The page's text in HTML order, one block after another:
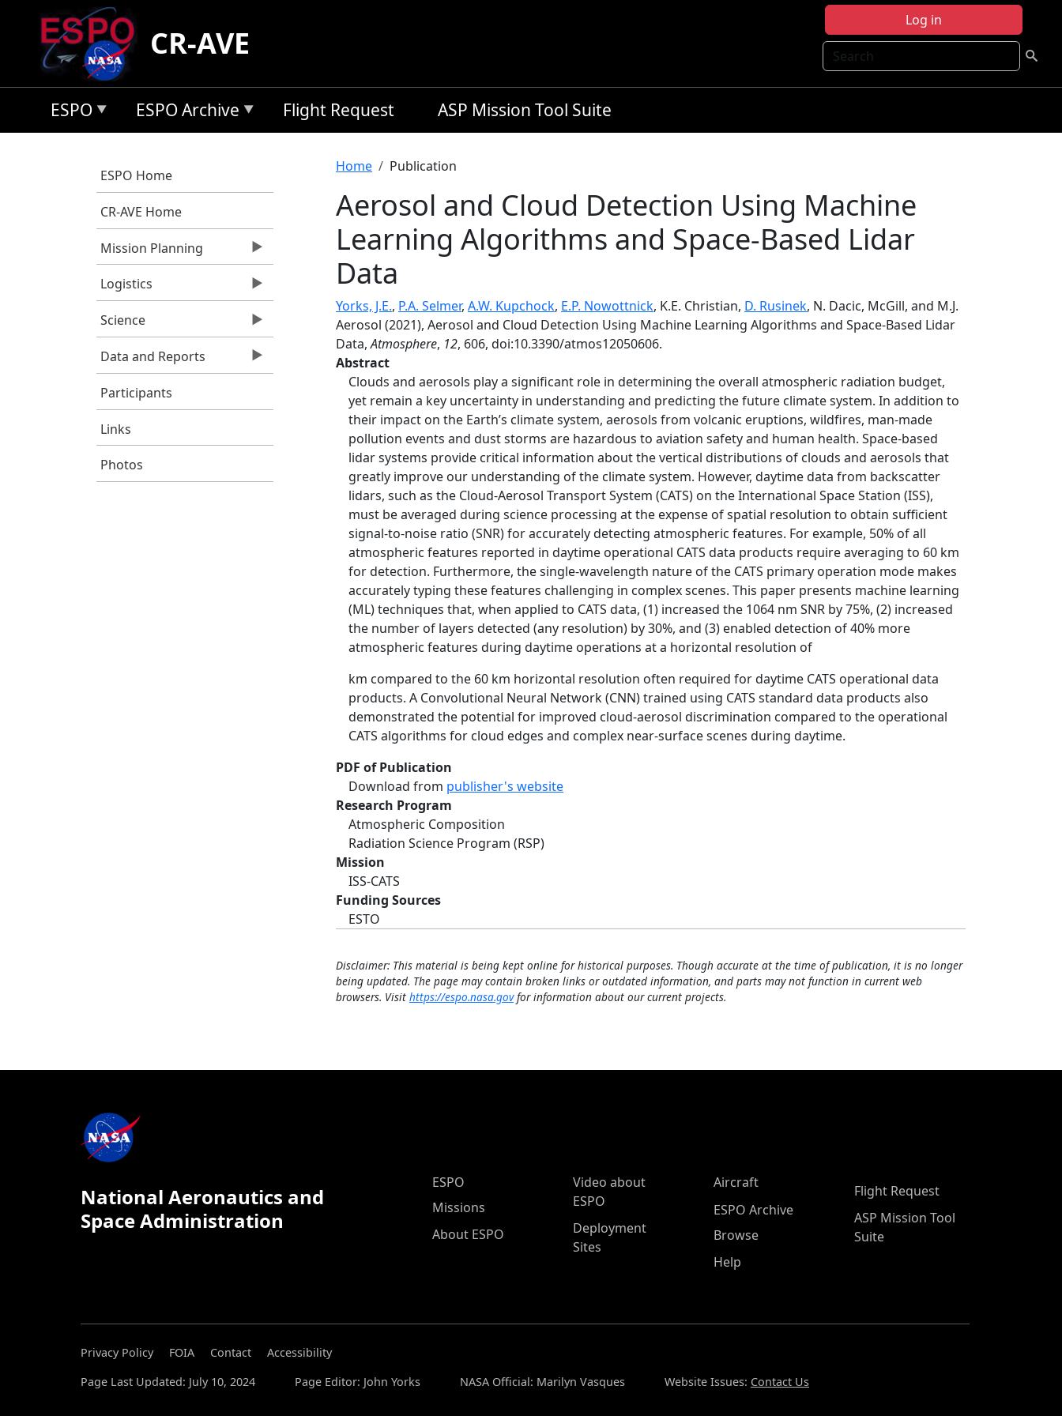
Skip to main content
Log in
Search
CR-AVE
ESPO ESPO Archive Flight Request ASP Mission Tool Suite
ESPO Home
CR-AVE Home
Mission Planning
Logistics
Science
Data and Reports
Participants
Links
Photos
Breadcrumb
Home Publication
Aerosol and Cloud Detection Using Machine
Learning Algorithms and Space-Based Lidar
Data
Yorks, J.E., P.A. Selmer, A.W. Kupchock, E.P. Nowottnick, K.E. Christian, D. Rusinek, N. Dacic, McGill, and M.J.
Aerosol (2021), Aerosol and Cloud Detection Using Machine Learning Algorithms and Space-Based Lidar
Data,Atmosphere, 12, 606, doi:10.3390/atmos12050606.
Abstract
Clouds and aerosols play a significant role in determining the overall atmospheric radiation budget,
yet remain a key uncertainty in understanding and predicting the future climate system. In addition to
their impact on the Earth’s climate system, aerosols from volcanic eruptions, wildfires, man-made
pollution events and dust storms are hazardous to aviation safety and human health. Space-based
lidar systems provide critical information about the vertical distributions of clouds and aerosols that
greatly improve our understanding of the climate system. However, daytime data from backscatter
lidars, such as the Cloud-Aerosol Transport System (CATS) on the International Space Station (ISS),
must be averaged during science processing at the expense of spatial resolution to obtain sufficient
signal-to-noise ratio (SNR) for accurately detecting atmospheric features. For example, 50% of all
atmospheric features reported in daytime operational CATS data products require averaging to 60 km
for detection. Furthermore, the single-wavelength nature of the CATS primary operation mode makes
accurately typing these features challenging in complex scenes. This paper presents machine learning
(ML) techniques that, when applied to CATS data, (1) increased the 1064 nm SNR by 75%, (2) increased
the number of layers detected (any resolution) by 30%, and (3) enabled detection of 40% more
atmospheric features during daytime operations at a horizontal resolution of
km compared to the 60 km horizontal resolution often required for daytime CATS operational data
products. A Convolutional Neural Network (CNN) trained using CATS standard data products also
demonstrated the potential for improved cloud-aerosol discrimination compared to the operational
CATS algorithms for cloud edges and complex near-surface scenes during daytime.
PDF of Publication
Download from publisher's website
Research Program
Atmospheric Composition
Radiation Science Program (RSP)
Mission
ISS-CATS
Funding Sources
ESTO
Disclaimer: This material is being kept online for historical purposes. Though accurate at the time of publication, it is no longer
being updated. The page may contain broken links or outdated information, and parts may not function in current web
browsers. Visit https://espo.nasa.govfor information about our current projects.
National Aeronautics and
Space Administration
ESPO Main Menu
ESPO
Missions
About ESPO
Video about
ESPO
Deployment
Sites
Aircraft
ESPO Archive
Browse
Help
Flight Request
ASP Mission Tool
Suite
Privacy Policy FOIA Contact
Accessibility
Page Last Updated: July 10, 2024
Page Editor: John Yorks NASA Official: Marilyn Vasques Website Issues: Contact Us